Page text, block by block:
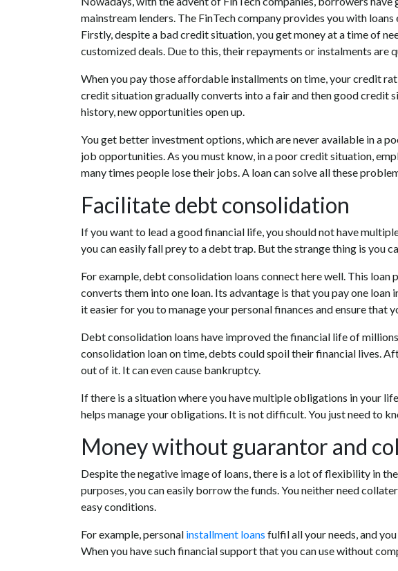
mainstream lenders. The FinTech company provides you with
Firstly, despite a bad credit situation, you get money at a time of
customized deals. Due to this, their repayments or instalments are
When you pay those affordable installments on time, your credit
credit situation gradually converts into a fair and then good credit
history, new opportunities open up.
You get better investment options, which are never available in a
job opportunities. As you must know, in a poor credit situation,
many times people lose their jobs. A loan can solve all these
Facilitate debt consolidation
If you want to lead a good financial life, you should not have
you can easily fall prey to a debt trap. But the strange thing is you
For example, debt consolidation loans connect here well. This
converts them into one loan. Its advantage is that you pay one
it easier for you to manage your personal finances and ensure that
Debt consolidation loans have improved the financial life of
consolidation loan on time, debts could spoil their financial lives.
out of it. It can even cause bankruptcy.
If there is a situation where you have multiple obligations in your
helps manage your obligations. It is not difficult. You just need to
Money without guarantor and
Despite the negative image of loans, there is a lot of flexibility in
purposes, you can easily borrow the funds. You neither need
easy conditions.
For example, personal installment loans fulfil all your needs, and
When you have such financial support that you can use without